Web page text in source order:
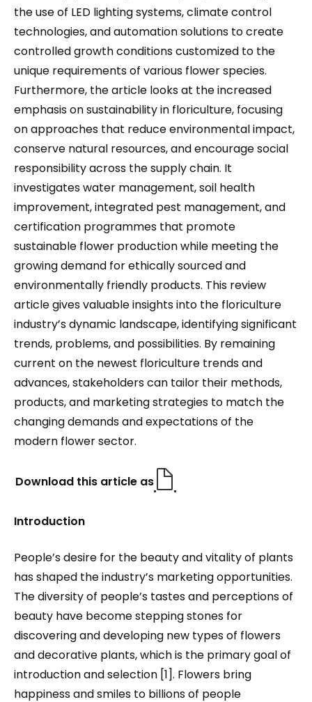
the use of LED lighting systems, climate control
technologies, and automation solutions to create
controlled growth conditions customized to the
unique requirements of various flower species.
Furthermore, the article looks at the increased
emphasis on sustainability in floriculture, focusing
on approaches that reduce environmental impact,
conserve natural resources, and encourage social
responsibility across the supply chain. It
investigates water management, soil health
improvement, integrated pest management, and
certification programmes that promote
sustainable flower production while meeting the
growing demand for ethically sourced and
environmentally friendly products. This review
article gives valuable insights into the floriculture
industry’s dynamic landscape, identifying significant
trends, problems, and possibilities. By remaining
current on the newest floriculture trends and
advances, stakeholders can tailor their methods,
products, and marketing strategies to match the
changing demands and expectations of the
modern flower sector.
Download this article as
Introduction
People’s desire for the beauty and vitality of plants
has shaped the industry’s marketing opportunities.
The diversity of people’s tastes and perceptions of
beauty have become stepping stones for
discovering and developing new types of flowers
and decorative plants, which is the primary goal of
introduction and selection [1]. Flowers bring
happiness and smiles to billions of people